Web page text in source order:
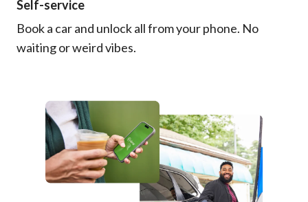
Self-service
Book a car and unlock all from your phone. No
waiting or weird vibes.